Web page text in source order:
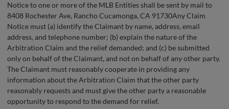
Notice to one or more of the MLB Entities shall be sent by mail to
8408 Rochester Ave, Rancho Cucamonga, CA 91730Any Claim
Notice must (a) identify the Claimant by name, address, email
address, and telephone number; (b) explain the nature of the
Arbitration Claim and the relief demanded; and (c) be submitted
only on behalf of the Claimant, and not on behalf of any other party.
The Claimant must reasonably cooperate in providing any
information about the Arbitration Claim that the other party
reasonably requests and must give the other party a reasonable
opportunity to respond to the demand for relief.